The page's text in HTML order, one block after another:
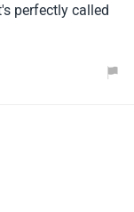
perfectly called